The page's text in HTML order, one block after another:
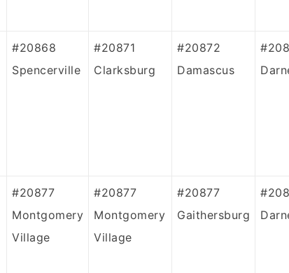
#20868
Spencerville
#20871
Clarksburg
#20872
Damascus
#20877
Montgomery
Village
#20877
Montgomery
Village
#20877
Gaithersburg